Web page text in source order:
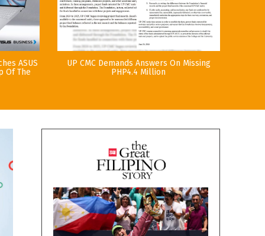
ASUS
Of The
UP CMC Demands Answers On Missing
PHP4.4 Million